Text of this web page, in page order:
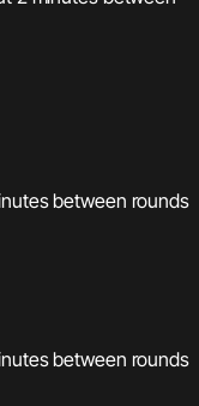
between rounds
between rounds